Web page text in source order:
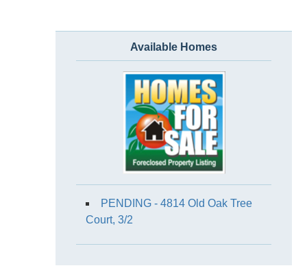
Available Homes
PENDING - 4814 Old Oak Tree
Court, 3/2